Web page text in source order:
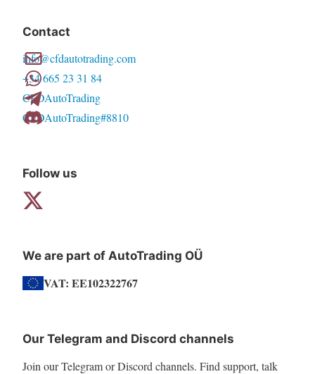
may
on
Contact
info@cfdautotrading.com
+34 665 23 31 84
CFDAutoTrading
CFDAutoTrading#8810
Follow us
We are part of AutoTrading OÜ
VAT: EE102322767
Our Telegram and Discord channels
Join our Telegram or Discord channels. Find support, talk